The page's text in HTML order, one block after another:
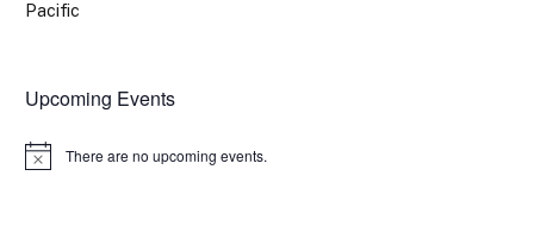
Pacific
Upcoming Events
Notice There are no upcoming events.